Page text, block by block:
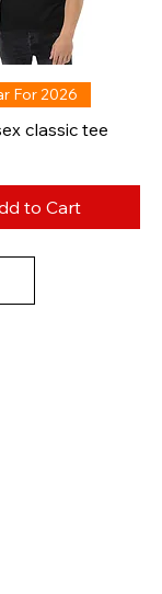
For 2026
classic tee
to Cart